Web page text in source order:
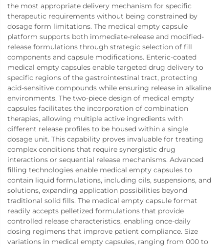
the most appropriate delivery mechanism for specific
therapeutic requirements without being constrained by
dosage form limitations. The medical empty capsule
platform supports both immediate-release and modified-
release formulations through strategic selection of fill
components and capsule modifications. Enteric-coated
medical empty capsules enable targeted drug delivery to
specific regions of the gastrointestinal tract, protecting
acid-sensitive compounds while ensuring release in alkaline
environments. The two-piece design of medical empty
capsules facilitates the incorporation of combination
therapies, allowing multiple active ingredients with
different release profiles to be housed within a single
dosage unit. This capability proves invaluable for treating
complex conditions that require synergistic drug
interactions or sequential release mechanisms. Advanced
filling technologies enable medical empty capsules to
contain liquid formulations, including oils, suspensions, and
solutions, expanding application possibilities beyond
traditional solid fills. The medical empty capsule format
readily accepts pelletized formulations that provide
controlled release characteristics, enabling once-daily
dosing regimens that improve patient compliance. Size
variations in medical empty capsules, ranging from 000 to